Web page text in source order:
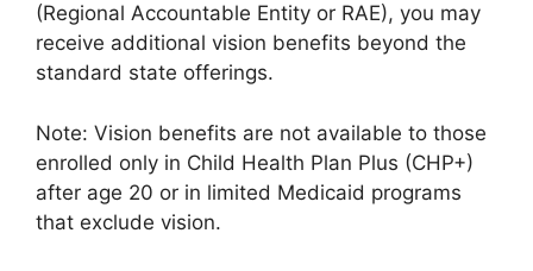
(Regional Accountable Entity or RAE), you may
receive additional vision benefits beyond the
standard state offerings.
Note: Vision benefits are not available to those
enrolled only in Child Health Plan Plus (CHP+)
after age 20 or in limited Medicaid programs
that exclude vision.